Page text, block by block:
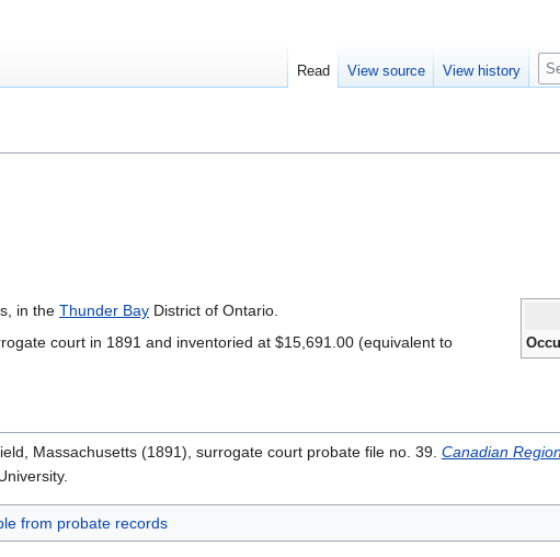
in the Thunder Bay District of Ontario.
court in 1891 and inventoried at $15,691.00 (equivalent to
Massachusetts (1891), surrogate court probate file no. 39. Canadian
from probate records
Read View source View history
S
e
c